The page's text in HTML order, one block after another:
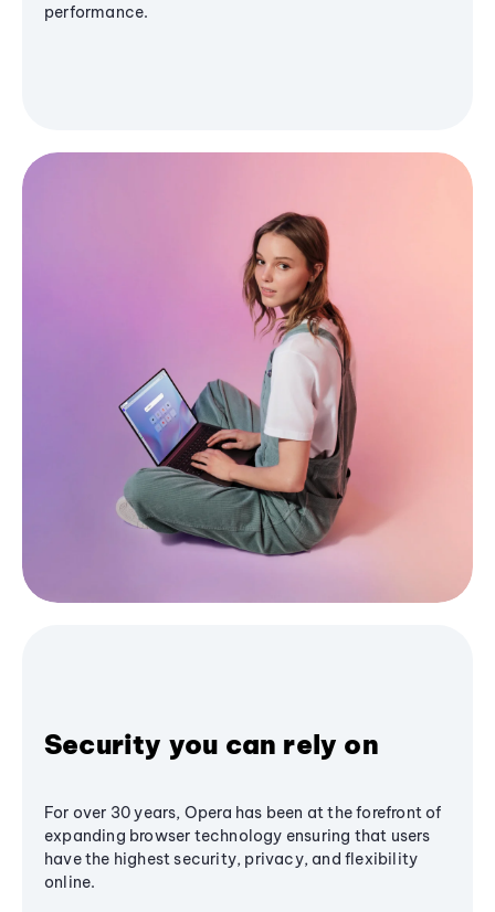
performance.
Security you can rely on
For over 30 years, Opera has been at the forefront of
expanding browser technology ensuring that users
have the highest security, privacy, and flexibility
online.